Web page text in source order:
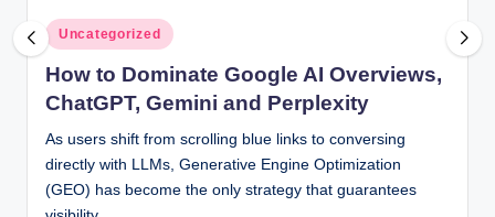
Posted
in
Uncategorized
How to Dominate Google AI Overviews,
ChatGPT, Gemini and Perplexity
As users shift from scrolling blue links to conversing
directly with LLMs, Generative Engine Optimization
(GEO) has become the only strategy that guarantees